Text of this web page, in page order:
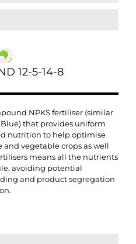
12-5-14-8
NPKS fertiliser (similar
that provides uniform
nutrition to help optimise
vegetable crops as well
means all the nutrients
avoiding potential
and product segregation